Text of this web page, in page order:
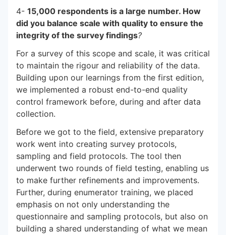
4- 15,000 respondents is a large number. How
did you balance scale with quality to ensure the
integrity of the survey findings?
For a survey of this scope and scale, it was critical
to maintain the rigour and reliability of the data.
Building upon our learnings from the first edition,
we implemented a robust end-to-end quality
control framework before, during and after data
collection.
Before we got to the field, extensive preparatory
work went into creating survey protocols,
sampling and field protocols. The tool then
underwent two rounds of field testing, enabling us
to make further refinements and improvements.
Further, during enumerator training, we placed
emphasis on not only understanding the
questionnaire and sampling protocols, but also on
building a shared understanding of what we mean